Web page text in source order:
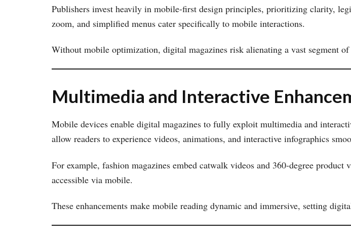
Publishers invest heavily in mobile-first design principles, prioritizing clarity,
zoom, and simplified menus cater specifically to mobile interactions.
Without mobile optimization, digital magazines risk alienating a vast segment
Multimedia and Interactive
Mobile devices enable digital magazines to fully exploit multimedia and
allow readers to experience videos, animations, and interactive infographics
For example, fashion magazines embed catwalk videos and 360-degree
accessible via mobile.
These enhancements make mobile reading dynamic and immersive, setting